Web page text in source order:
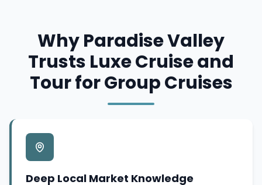
Why Paradise Valley
Trusts Luxe Cruise and
Tour for Group Cruises
Deep Local Market Knowledge